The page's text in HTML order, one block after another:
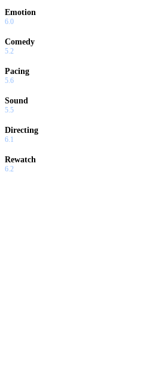
Emotion
6.0
Comedy
5.2
Pacing
5.6
Sound
5.5
Directing
6.1
Rewatch
6.2